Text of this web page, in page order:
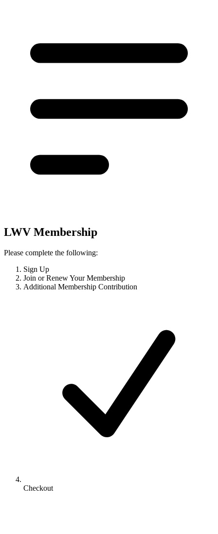
LWV Membership
Please complete the following:
Sign Up
Join or Renew Your Membership
Additional Membership Contribution
Checkout